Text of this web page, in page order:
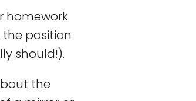
homework
position
should!).
the